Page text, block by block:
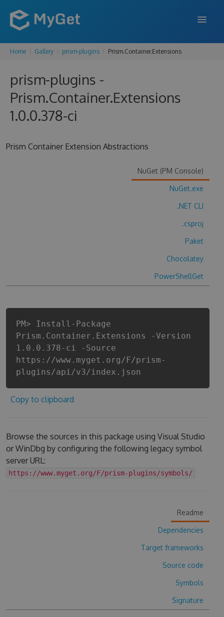
FEATURES
ENTERPRISE
PRICING
SUPPORT
Home Gallery prism-plugins Prism.Container.Extensions
prism-plugins -
Prism.Container.Extensions
1.0.0.378-ci
Prism Container Extension Abstractions
NuGet (PM Console)
NuGet.exe
.NET CLI
.csproj
Paket
Chocolatey
PowerShellGet
PM> Install-Package
Prism.Container.Extensions -Version
1.0.0.378-ci -Source
https://www.myget.org/F/prism-
plugins/api/v3/index.json
Copy to clipboard
Browse the sources in this package using Visual Studio
or WinDbg by configuring the following legacy symbol
server URL:
https://www.myget.org/F/prism-plugins/symbols/
Readme
Dependencies
Target frameworks
Source code
Symbols
Signature